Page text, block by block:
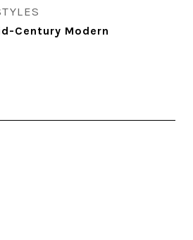
Century Modern